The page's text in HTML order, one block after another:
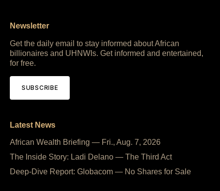
Newsletter
Get the daily email to stay informed about African
billionaires and UHNWIs. Get informed and entertained,
for free.
SUBSCRIBE
Latest News
African Wealth Briefing — Fri., Aug. 7, 2026
The Inside Story: Ladi Delano — The Third Act
Deep-Dive Report: Globacom — No Shares for Sale